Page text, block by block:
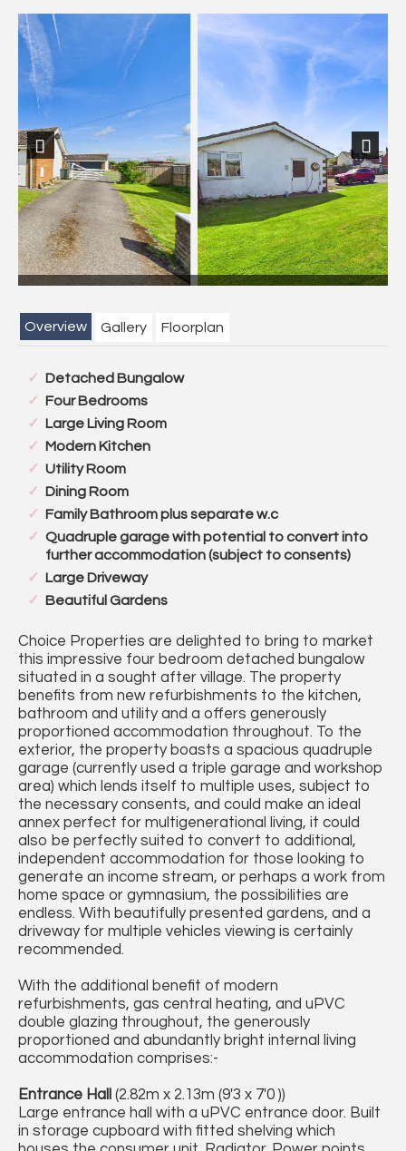
Previous Next
Overview Gallery Floorplan
Detached Bungalow
Four Bedrooms
Large Living Room
Modern Kitchen
Utility Room
Dining Room
Family Bathroom plus separate w.c
Quadruple garage with potential to convert into
further accommodation (subject to consents)
Large Driveway
Beautiful Gardens
Choice Properties are delighted to bring to market
this impressive four bedroom detached bungalow
situated in a sought after village. The property
benefits from new refurbishments to the kitchen,
bathroom and utility and a offers generously
proportioned accommodation throughout. To the
exterior, the property boasts a spacious quadruple
garage (currently used a triple garage and workshop
area) which lends itself to multiple uses, subject to
the necessary consents, and could make an ideal
annex perfect for multigenerational living, it could
also be perfectly suited to convert to additional,
independent accommodation for those looking to
generate an income stream, or perhaps a work from
home space or gymnasium, the possibilities are
endless. With beautifully presented gardens, and a
driveway for multiple vehicles viewing is certainly
recommended.
With the additional benefit of modern
refurbishments, gas central heating, and uPVC
double glazing throughout, the generously
proportioned and abundantly bright internal living
accommodation comprises:-
Entrance Hall (2.82m x 2.13m (9'3 x 7'0 ))
Large entrance hall with a uPVC entrance door. Built
in storage cupboard with fitted shelving which